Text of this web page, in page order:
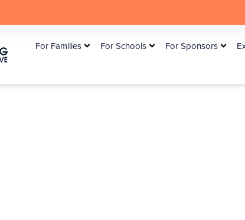
For Families For Schools For Sponsors